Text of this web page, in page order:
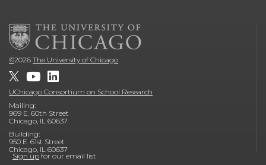
©2026 The University of Chicago
UChicago Consortium on School Research
Mailing:
969 E. 60th Street
Chicago, IL 60637
Building:
950 E. 61st Street
Chicago, IL 60637
Sign up for our email list